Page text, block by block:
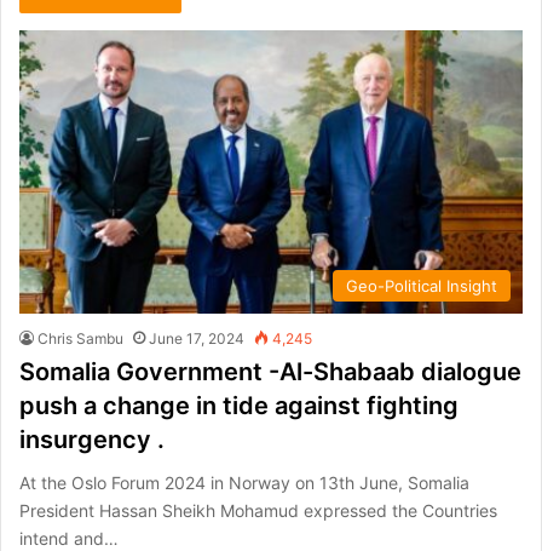
Geo-Political Insight
Chris Sambu June 17, 2024 4,245
Somalia Government -Al-Shabaab dialogue
push a change in tide against fighting
insurgency .
At the Oslo Forum 2024 in Norway on 13th June, Somalia
President Hassan Sheikh Mohamud expressed the Countries
intend and…